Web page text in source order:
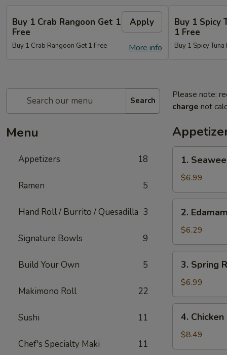
Buy 1 Crab Rangoon Get 1
Free
Apply
More info
Buy 1 Crab Rangoon Get 1 Free
Buy 1 Spicy
1 Free
Buy 1 Spicy
Search
Menu
Appetizers 18
Ramen 5
Hand Roll / Burrito / Quesadilla 3
Signature Bowls 9
Build Your Own 5
Makimono Roll 22
Sushi 11
Chef's Specialty Maki 11
Please note:
charge not
1.
Seaweed
Salad
1.
$6.99
2.
Edamame
2.
$6.29
3.
Spring
Roll
(Japanese)
(2)
3. Spring
$6.99
4.
Chicken
Wings
(5)
4.
$8.49